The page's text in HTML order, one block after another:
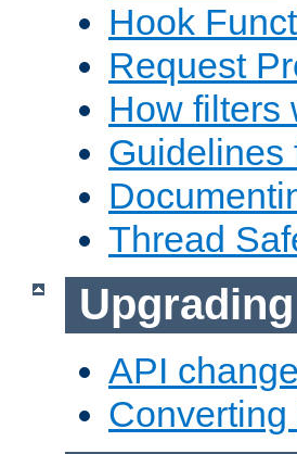
Hook
Request
How filters
Guidelines
Thread
API